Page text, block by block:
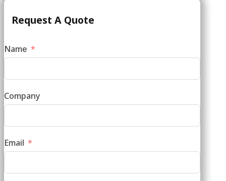
Request A Quote
Name
Company
Email